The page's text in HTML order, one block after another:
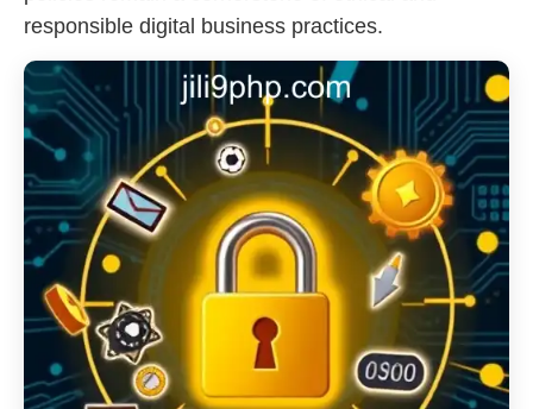
responsible digital business practices.